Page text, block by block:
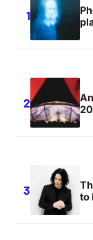
Save
for the
Notify me
to